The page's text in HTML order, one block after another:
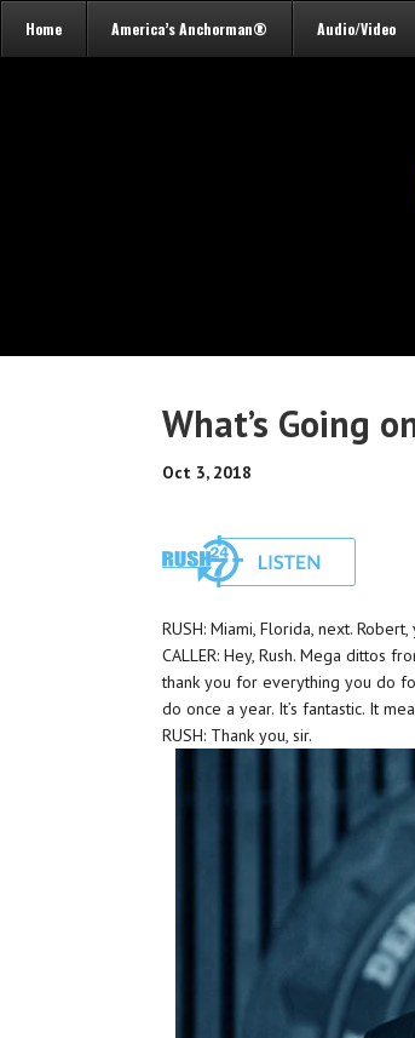
Home America’s Anchorman® Audio/Video
What’s Going
Oct 3, 2018
RUSH: Miami, Florida, next.
CALLER: Hey, Rush. Mega dittos
thank you for everything you do
do once a year. It’s fantastic. It
RUSH: Thank you, sir.